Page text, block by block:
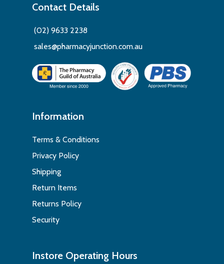
Contact Details
(02) 9633 2238
sales@pharmacyjunction.com.au
Information
Terms & Conditions
Privacy Policy
Shipping
Return Items
Returns Policy
Security
Instore Operating Hours